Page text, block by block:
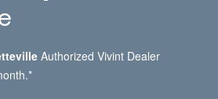
Authorized Vivint Dealer